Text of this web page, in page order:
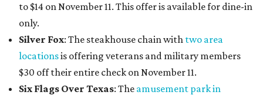
to $14 on November 11. This offer is available for dine-in
only.
Silver Fox: The steakhouse chain with two area
locationsis offering veterans and military members
$30 off their entire check on November 11.
Six Flags Over Texas: The amusement park in